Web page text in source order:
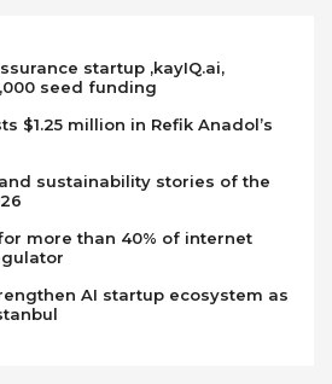
startup ,kayIQ.ai,
seed funding
$1.25 million in Refik Anadol’s
sustainability stories of the
more than 40% of internet
AI startup ecosystem as